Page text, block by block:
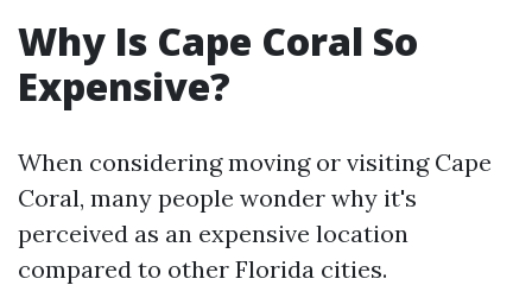
Why Is Cape Coral So
Expensive?
When considering moving or visiting Cape
Coral, many people wonder why it's
perceived as an expensive location
compared to other Florida cities.